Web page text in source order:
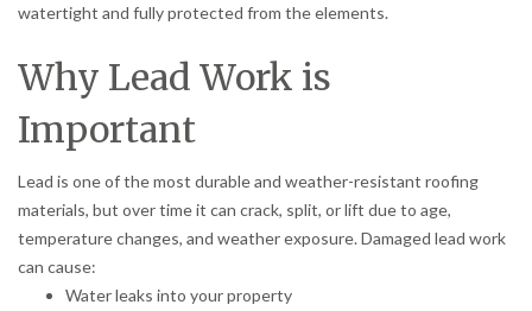
watertight and fully protected from the elements.
Why Lead Work is
Important
Lead is one of the most durable and weather-resistant roofing
materials, but over time it can crack, split, or lift due to age,
temperature changes, and weather exposure. Damaged lead work
can cause:
Water leaks into your property